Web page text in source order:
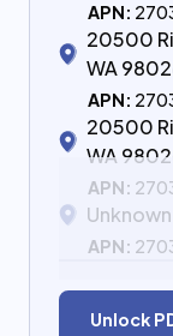
APN:
20500
WA
APN:
20500
WA
APN:
APN:
Unlock